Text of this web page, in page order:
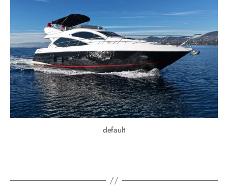
default